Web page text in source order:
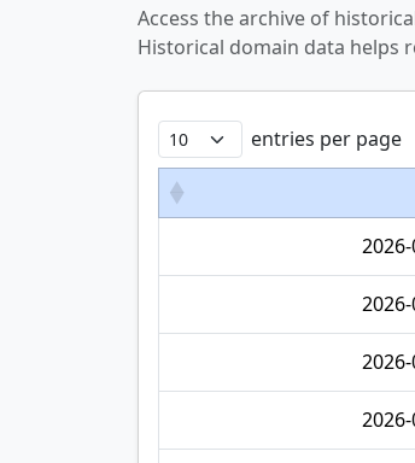
Access the archive of
Historical domain data helps
entries per page